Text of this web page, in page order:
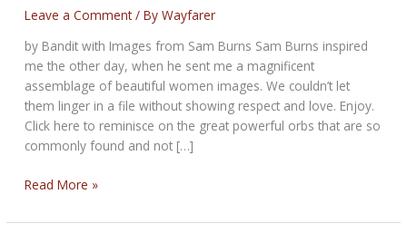
Leave a Comment / ByWayfarer
by Bandit with Images from Sam Burns Sam Burns inspired
me the other day, when he sent me a magnificent
assemblage of beautiful women images. We couldn’t let
them linger in a file without showing respect and love. Enjoy.
Click here to reminisce on the great powerful orbs that are so
commonly found and not […]
The
Globes
Read More »